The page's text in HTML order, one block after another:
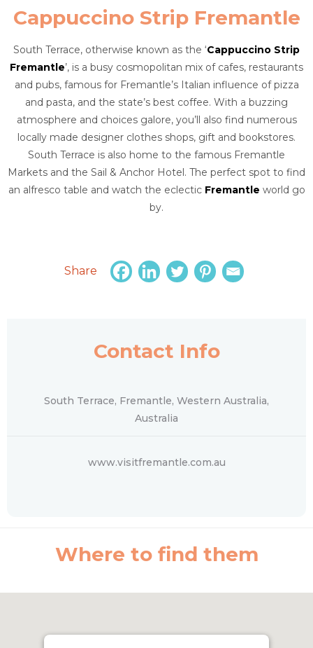
Cappuccino Strip Fremantle
South Terrace, otherwise known as the ‘Cappuccino Strip
Fremantle’, is a busy cosmopolitan mix of cafes, restaurants
and pubs, famous for Fremantle’s Italian influence of pizza
and pasta, and the state’s best coffee. With a buzzing
atmosphere and choices galore, you’ll also find numerous
locally made designer clothes shops, gift and bookstores.
South Terrace is also home to the famous Fremantle
Markets and the Sail & Anchor Hotel. The perfect spot to find
an alfresco table and watch the eclectic Fremantle world go
by.
Share
Contact Info
South Terrace, Fremantle, Western Australia,
Australia
www.visitfremantle.com.au
Where to find them